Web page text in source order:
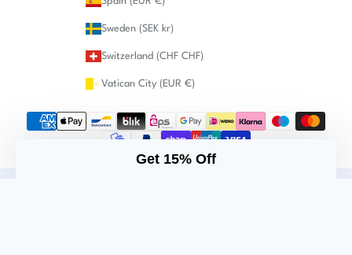
Sweden (SEK kr)
Switzerland (CHF CHF)
Vatican City (EUR €)
Get 15% Off